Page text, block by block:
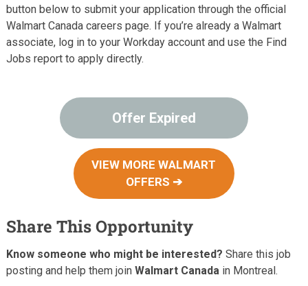
button below to submit your application through the official
Walmart Canada careers page. If you’re already a Walmart
associate, log in to your Workday account and use the Find
Jobs report to apply directly.
Offer Expired
VIEW MORE WALMART
OFFERS ➔
Share This Opportunity
Know someone who might be interested? Share this job
posting and help them join Walmart Canada in Montreal.